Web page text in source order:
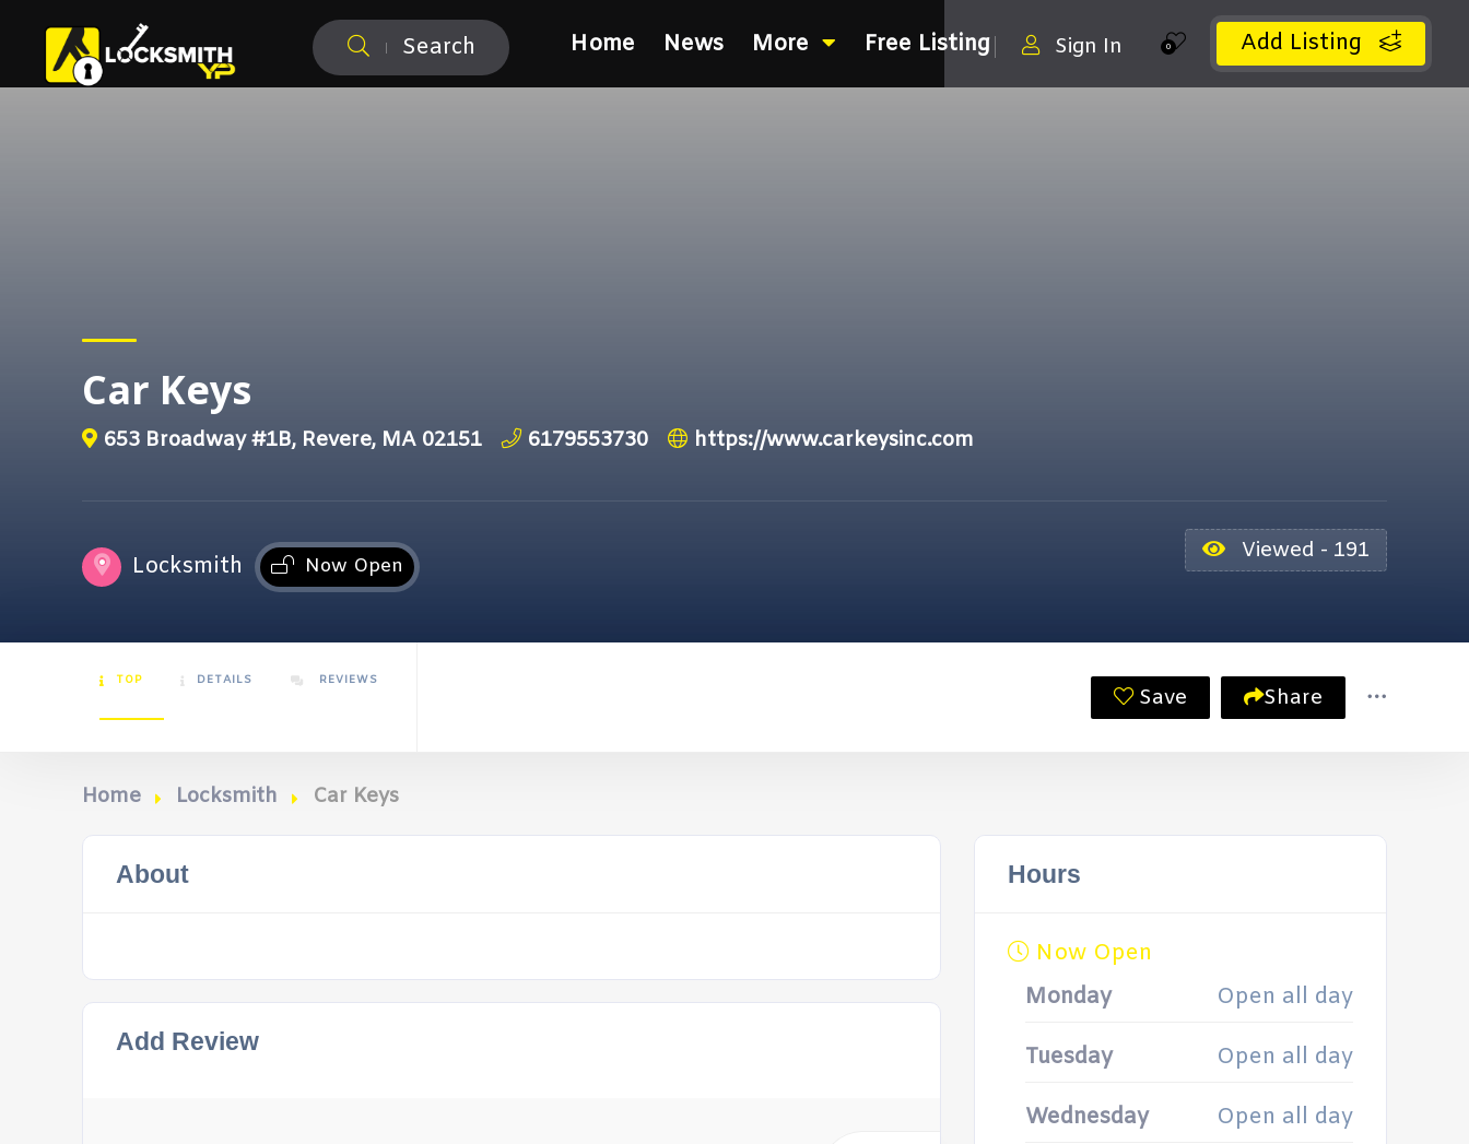
Search Add Listing
0
Sign In
Home News More Free Listing
Car Keys
653 Broadway #1B, Revere, MA 02151 6179553730 https://www.carkeysinc.com
Locksmith Now Open
Viewed - 191
TOP DETAILS REVIEWS
Save Share
Home Locksmith Car Keys
About
Add Review
Hours
Now Open
Monday
Open all day
Tuesday Open all day
Wednesday Open all day